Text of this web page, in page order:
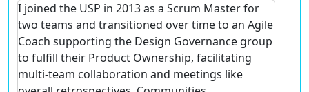
I joined the USP in 2013 as a Scrum Master for
two teams and transitioned over time to an Agile
Coach supporting the Design Governance group
to fulfill their Product Ownership, facilitating
multi-team collaboration and meetings like